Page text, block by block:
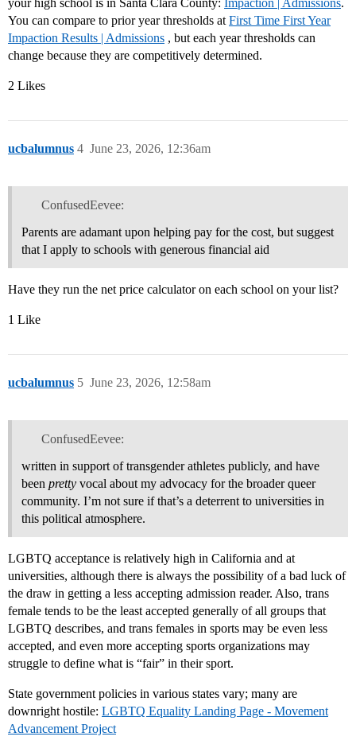
your high school is in Santa Clara County: Impaction | Admissions.
You can compare to prior year thresholds at First Time First Year
Impaction Results | Admissions , but each year thresholds can
change because they are competitively determined.
2 Likes
ucbalumnus June 23, 2026, 12:36am
4
ConfusedEevee:
Parents are adamant upon helping pay for the cost, but suggest
that I apply to schools with generous financial aid
Have they run the net price calculator on each school on your list?
1 Like
ucbalumnus June 23, 2026, 12:58am
5
ConfusedEevee:
written in support of transgender athletes publicly, and have
been pretty vocal about my advocacy for the broader queer
community. I’m not sure if that’s a deterrent to universities in
this political atmosphere.
LGBTQ acceptance is relatively high in California and at
universities, although there is always the possibility of a bad luck of
the draw in getting a less accepting admission reader. Also, trans
female tends to be the least accepted generally of all groups that
LGBTQ describes, and trans females in sports may be even less
accepted, and even more accepting sports organizations may
struggle to define what is “fair” in their sport.
State government policies in various states vary; many are
downright hostile: LGBTQ Equality Landing Page - Movement
Advancement Project